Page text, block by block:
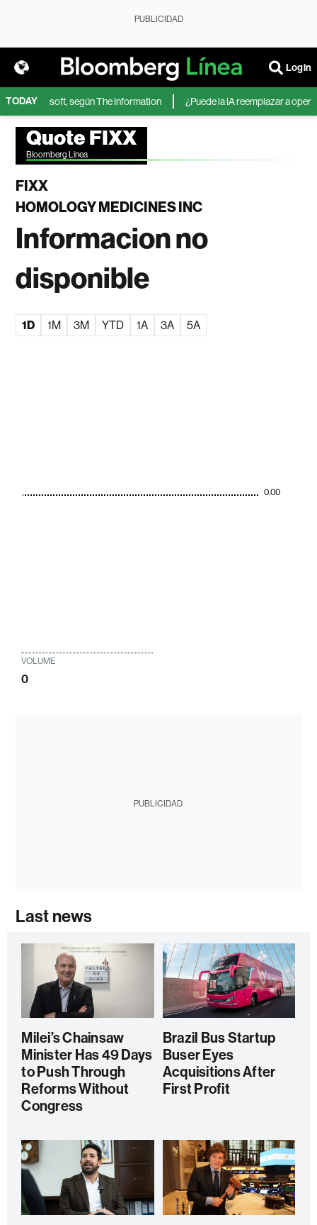
PUBLICIDAD
Login
TODAY
de Microsoft, según The Information ¿Puede la IA reemplazar a
Quote FIXX
Bloomberg Linea
FIXX
HOMOLOGY MEDICINES INC
Informacion no
disponible
1D 1M 3M YTD 1A 3A 5A
0.00
VOLUME
0
PUBLICIDAD
Last news
Milei’s Chainsaw
Minister Has 49 Days
to Push Through
Reforms Without
Congress
Brazil Bus Startup
Buser Eyes
Acquisitions After
First Profit